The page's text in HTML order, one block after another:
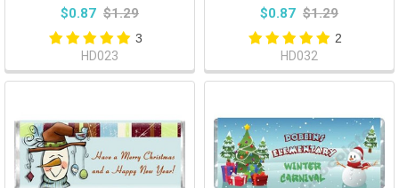
$0.87 $1.29
3
HD023
$0.87 $1.29
2
HD032